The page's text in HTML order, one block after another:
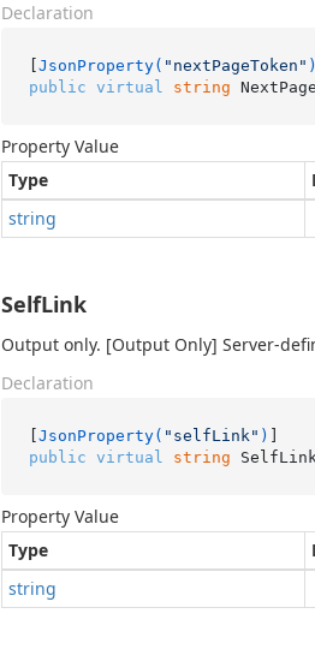
Declaration
[JsonProperty( "nextPageToken" )
public virtual string
Property Value
Type
string
SelfLink
Output only. [Output Only] Server-
Declaration
[JsonProperty( "selfLink" )
public virtual string
Property Value
Type
string